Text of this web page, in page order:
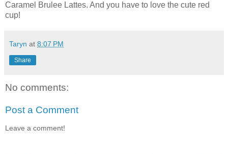
Caramel Brulee Lattes. And you have to love the cute red
cup!
Taryn at 8:07 PM
Share
No comments:
Post a Comment
Leave a comment!